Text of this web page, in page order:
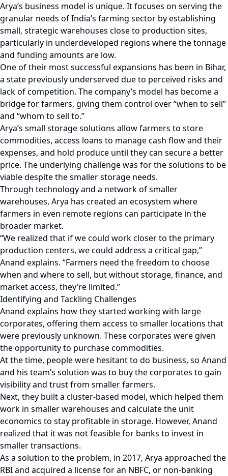
Arya’s business model is unique. It focuses on serving the
granular needs of India’s farming sector by establishing
small, strategic warehouses close to production sites,
particularly in underdeveloped regions where the tonnage
and funding amounts are low.
One of their most successful expansions has been in Bihar,
a state previously underserved due to perceived risks and
lack of competition. The company’s model has become a
bridge for farmers, giving them control over “when to sell”
and “whom to sell to.”
Arya’s small storage solutions allow farmers to store
commodities, access loans to manage cash flow and their
expenses, and hold produce until they can secure a better
price. The underlying challenge was for the solutions to be
viable despite the smaller storage needs.
Through technology and a network of smaller
warehouses, Arya has created an ecosystem where
farmers in even remote regions can participate in the
broader market.
“We realized that if we could work closer to the primary
production centers, we could address a critical gap,”
Anand explains. “Farmers need the freedom to choose
when and where to sell, but without storage, finance, and
market access, they’re limited.”
Identifying and Tackling Challenges
Anand explains how they started working with large
corporates, offering them access to smaller locations that
were previously unknown. These corporates were given
the opportunity to purchase commodities.
At the time, people were hesitant to do business, so Anand
and his team’s solution was to buy the corporates to gain
visibility and trust from smaller farmers.
Next, they built a cluster-based model, which helped them
work in smaller warehouses and calculate the unit
economics to stay profitable in storage. However, Anand
realized that it was not feasible for banks to invest in
smaller transactions.
As a solution to the problem, in 2017, Arya approached the
RBI and acquired a license for an NBFC, or non-banking